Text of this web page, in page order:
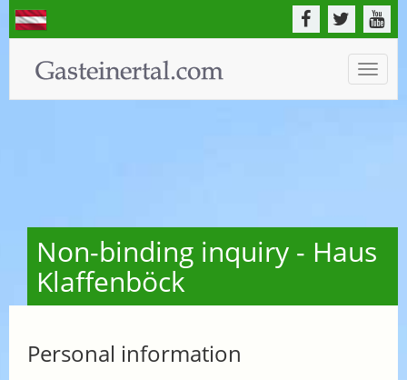
Toggle
Non-binding inquiry - Haus
Klaffenböck
Personal information